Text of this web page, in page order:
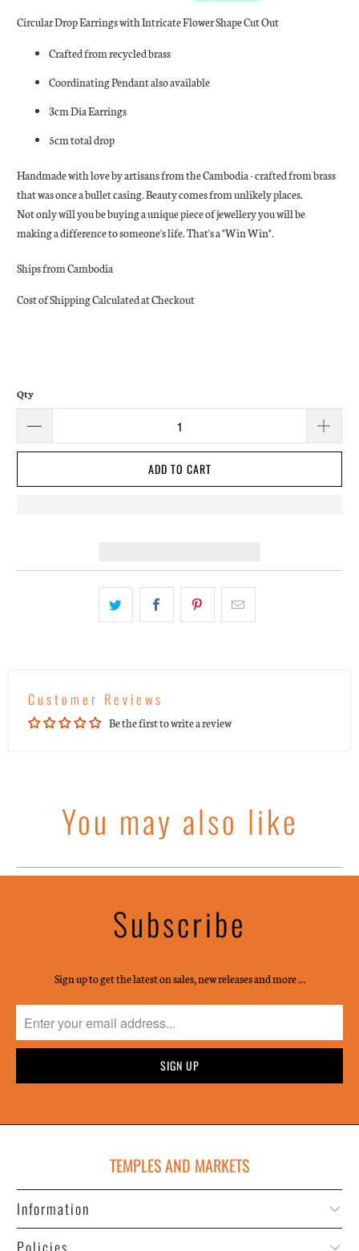
Circular Drop Earrings with Intricate Flower Shape Cut Out
Crafted from recycled brass
Coordinating Pendant also available
3cm Dia Earrings
5cm total drop
Handmade with love by artisans from the Cambodia - crafted from brass
that was once a bullet casing. Beauty comes from unlikely places.
Not only will you be buying a unique piece of jewellery you will be
making a difference to someone's life. That's a "Win Win".
Ships from Cambodia
Cost of Shipping Calculated at Checkout
Qty
ADD TO CART
Customer Reviews
Be the first to write a review
You may also like
Subscribe
Sign up to get the latest on sales, new releases and more …
TEMPLES AND MARKETS
Information